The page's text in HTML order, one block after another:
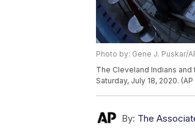
Photo by: Gene J. Puskar/
The Cleveland Indians
Saturday, July 18, 2020.
By: The